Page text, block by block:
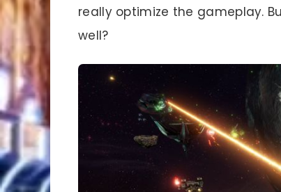
really optimize the gameplay.
well?